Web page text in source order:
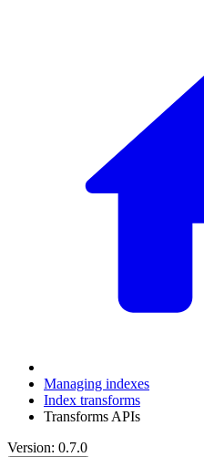
Managing indexes
Index transforms
Transforms APIs
Version: 0.7.0